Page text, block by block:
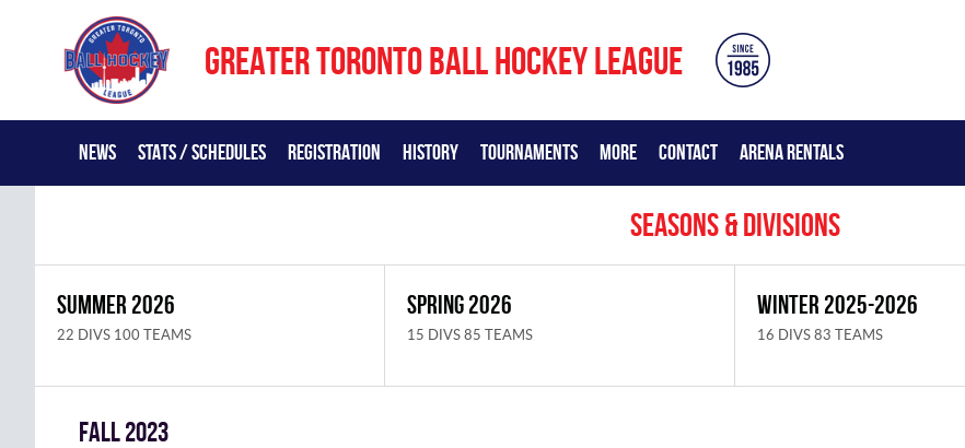
GREATER TORONTO BALL HOCKEY LEAGUE
NEWS STATS / SCHEDULES REGISTRATION HISTORY TOURNAMENTS MORE CONTACT ARENA RENTALS
Seasons & Divisions
SUMMER 2026
22 DIVS 100 TEAMS
SPRING 2026
15 DIVS 85 TEAMS
WINTER 2025-2026
16 DIVS 83 TEAMS
fall 2023